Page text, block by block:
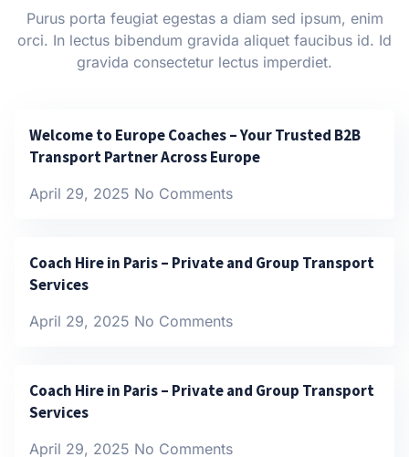
Purus porta feugiat egestas a diam sed ipsum, enim
orci. In lectus bibendum gravida aliquet faucibus id. Id
gravida consectetur lectus imperdiet.
Welcome to Europe Coaches – Your Trusted B2B
Transport Partner Across Europe
April 29, 2025 No Comments
Coach Hire in Paris – Private and Group Transport
Services
April 29, 2025 No Comments
Coach Hire in Paris – Private and Group Transport
Services
April 29, 2025 No Comments